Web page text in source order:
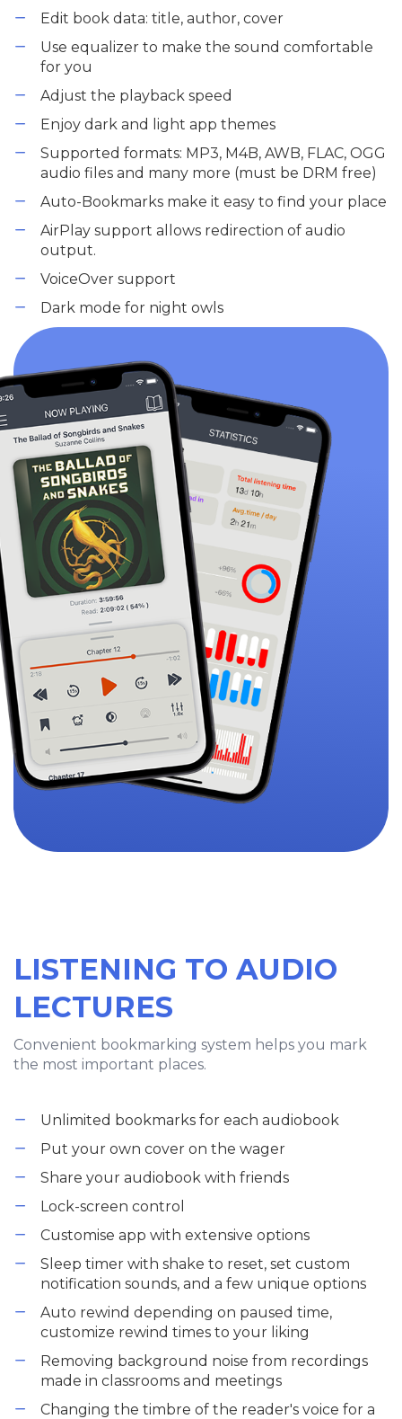
Edit book data: title, author, cover
Use equalizer to make the sound comfortable
for you
Adjust the playback speed
Enjoy dark and light app themes
Supported formats: MP3, M4B, AWB, FLAC, OGG
audio files and many more (must be DRM free)
Auto-Bookmarks make it easy to find your place
AirPlay support allows redirection of audio
output.
VoiceOver support
Dark mode for night owls
LISTENING TO AUDIO
LECTURES
Convenient bookmarking system helps you mark
the most important places.
Unlimited bookmarks for each audiobook
Put your own cover on the wager
Share your audiobook with friends
Lock-screen control
Customise app with extensive options
Sleep timer with shake to reset, set custom
notification sounds, and a few unique options
Auto rewind depending on paused time,
customize rewind times to your liking
Removing background noise from recordings
made in classrooms and meetings
Changing the timbre of the reader's voice for a